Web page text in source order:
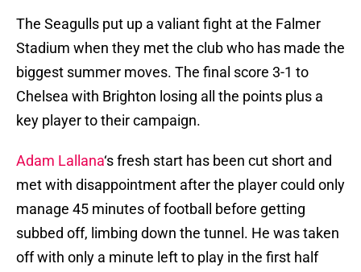
The Seagulls put up a valiant fight at the Falmer
Stadium when they met the club who has made the
biggest summer moves. The final score 3-1 to
Chelsea with Brighton losing all the points plus a
key player to their campaign.
Adam Lallana‘s fresh start has been cut short and
met with disappointment after the player could only
manage 45 minutes of football before getting
subbed off, limbing down the tunnel. He was taken
off with only a minute left to play in the first half